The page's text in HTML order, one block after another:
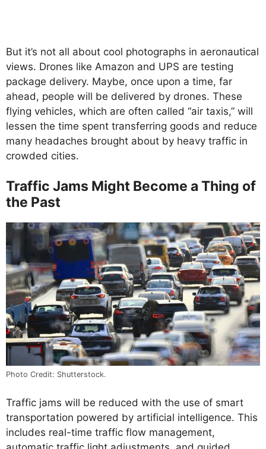
But it’s not all about cool photographs in aeronautical
views. Drones like Amazon and UPS are testing
package delivery. Maybe, once upon a time, far
ahead, people will be delivered by drones. These
flying vehicles, which are often called “air taxis,” will
lessen the time spent transferring goods and reduce
many headaches brought about by heavy traffic in
crowded cities.
Traffic Jams Might Become a Thing of
the Past
Photo Credit: Shutterstock.
Traffic jams will be reduced with the use of smart
transportation powered by artificial intelligence. This
includes real-time traffic flow management,